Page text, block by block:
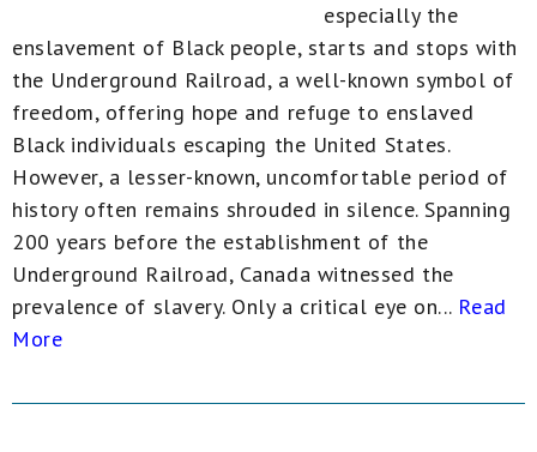
especially the
enslavement of Black people, starts and stops with
the Underground Railroad, a well-known symbol of
freedom, offering hope and refuge to enslaved
Black individuals escaping the United States.
However, a lesser-known, uncomfortable period of
history often remains shrouded in silence. Spanning
200 years before the establishment of the
Underground Railroad, Canada witnessed the
prevalence of slavery. Only a critical eye on... Read
More